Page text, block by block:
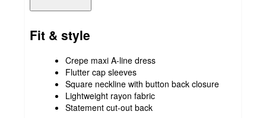
Fit & style
Crepe maxi A-line dress
Flutter cap sleeves
Square neckline with button back closure
Lightweight rayon fabric
Statement cut-out back